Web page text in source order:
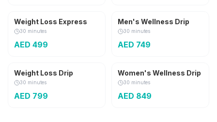
Weight Loss Express
30 minutes
AED 499
Men's Wellness Drip
30 minutes
AED 749
Weight Loss Drip
30 minutes
AED 799
Women's Wellness Drip
30 minutes
AED 849